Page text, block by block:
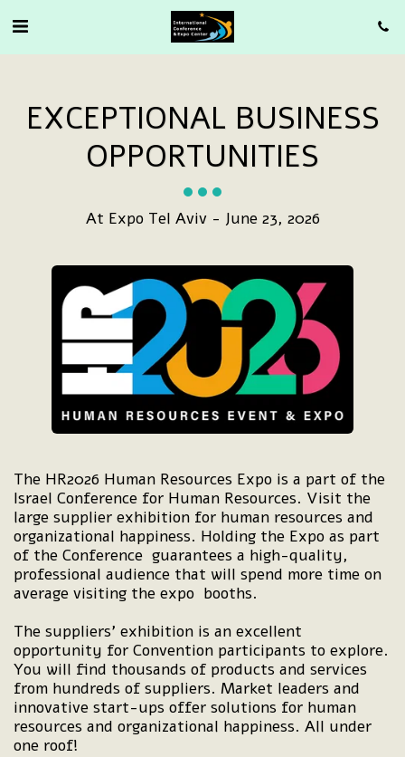
EXCEPTIONAL BUSINESS
OPPORTUNITIES
At Expo Tel Aviv - June 23, 2026
The HR2026 Human Resources Expo is a part of the
Israel Conference for Human Resources. Visit the
large supplier exhibition for human resources and
organizational happiness. Holding the Expo as part
of the Conference guarantees a high-quality,
professional audience that will spend more time on
average visiting the expo booths.
The suppliers’ exhibition is an excellent
opportunity for Convention participants to explore.
You will find thousands of products and services
from hundreds of suppliers. Market leaders and
innovative start-ups offer solutions for human
resources and organizational happiness. All under
one roof!